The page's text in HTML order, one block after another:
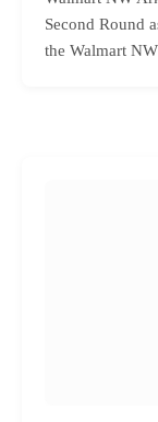
Second Round
the Walmart